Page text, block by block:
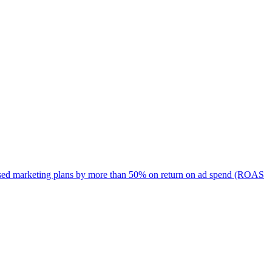
marketing plans by more than 50% on return on ad spend (ROAS